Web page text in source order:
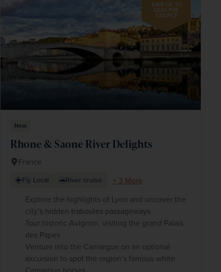
SAVE UP TO
£600 PER
COUPLE
New
Rhone & Saone River Delights
France
Fly Local River cruise
+ 3 More
Explore the highlights of Lyon and uncover the
city’s hidden traboules passageways
Tour historic Avignon, visiting the grand Palais
des Papes
Venture into the Camargue on an optional
excursion to spot the region’s famous white